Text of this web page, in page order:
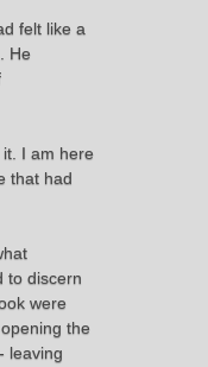
felt like a
He
I am here
that had
to discern
were
the
leaving